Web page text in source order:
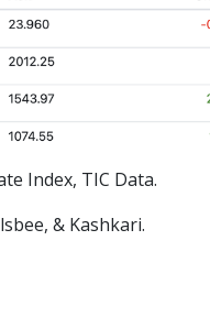
Index, TIC Data.
& Kashkari.